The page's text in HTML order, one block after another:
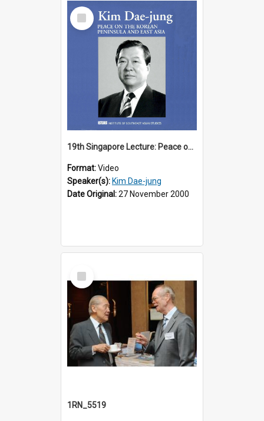
Select
Item
19th Singapore Lecture: Peace on the Korean Peninsula and East Asia
Format:Video
Speaker(s): Kim Dae-jung
Date Original:27 November 2000
Select
Item
1RN_5519